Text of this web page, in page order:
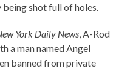
shot full of holes.
York Daily News , A-Rod
a man named Angel
banned from private